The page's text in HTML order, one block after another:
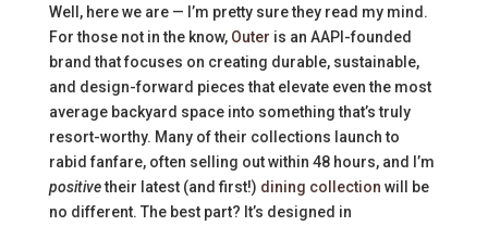
Well, here we are — I’m pretty sure they read my mind.
For those not in the know, Outer is an AAPI-founded
brand that focuses on creating durable, sustainable,
and design-forward pieces that elevate even the most
average backyard space into something that’s truly
resort-worthy. Many of their collections launch to
rabid fanfare, often selling out within 48 hours, and I’m
positivetheir latest (and first!) dining collection will be
no different. The best part? It’s designed in